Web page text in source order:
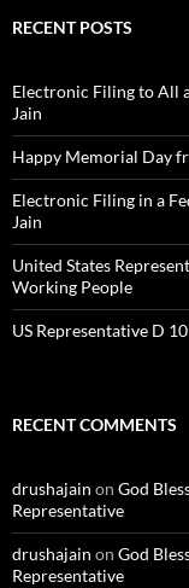
RECENT POSTS
Electronic Filing to All
Jain
Happy Memorial Day
Electronic Filing in a
Jain
United States
Working People
US Representative D
RECENT COMMENTS
drushajain on God
Representative
drushajain on God
Representative